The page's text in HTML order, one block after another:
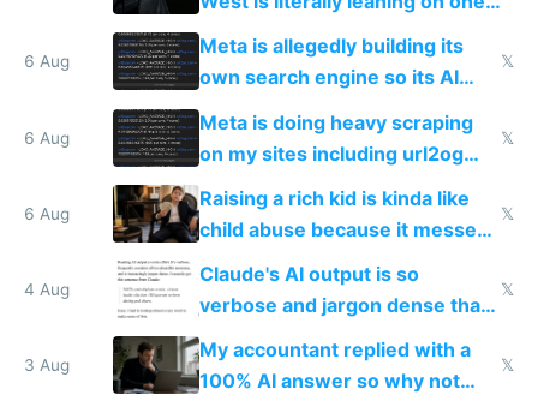
single guy to do things at the
same level China does
6 Aug
Meta is allegedly building its
own search engine so its AI
queries don't train Google's
𝕏
6 Aug
Meta is doing heavy scraping
on my sites including url2og
possibly for image video or
world models
𝕏
6 Aug
Raising a rich kid is kinda like
child abuse because it messes
up their reward function
𝕏
4 Aug
Claude's AI output is so
verbose and jargon dense that I
have to look up every word
𝕏
3 Aug
My accountant replied with a
100% AI answer so why not
𝕏